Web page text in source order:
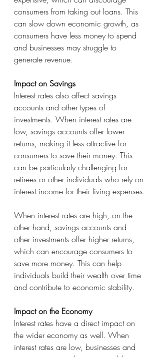
consumers from taking out loans. This
can slow down economic growth, as
consumers have less money to spend
and businesses may struggle to
generate revenue.
Impact on Savings
Interest rates also affect savings
accounts and other types of
investments. When interest rates are
low, savings accounts offer lower
returns, making it less attractive for
consumers to save their money. This
can be particularly challenging for
retirees or other individuals who rely on
interest income for their living expenses.
When interest rates are high, on the
other hand, savings accounts and
other investments offer higher returns,
which can encourage consumers to
save more money. This can help
individuals build their wealth over time
and contribute to economic stability.
Impact on the Economy
Interest rates have a direct impact on
the wider economy as well. When
interest rates are low, businesses and